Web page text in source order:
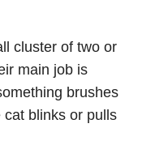
cluster of two or
main job is
brushes
blinks or pulls